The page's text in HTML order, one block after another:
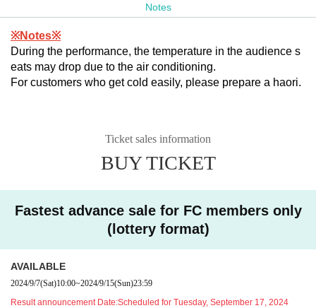
Takenaka Ryohei
Kurita Kurita
Yuki Kitagawa
The above is from the Allen Theatre Company.
Sakurako Idegami
Shizuru Ito
2024year11month 13 Day(Wed) ~
un (Sun)
Notes
※Notes※
During the performance, the temperature in the audience s
eats may drop due to the air conditioning.
For customers who get cold easily, please prepare a haori.
Ticket sales information
BUY TICKET
Fastest advance sale for FC members only
(lottery format)
AVAILABLE
2024/9/7(Sat)10:00~2024/9/15(Sun)23:59
Result announcement Date:Scheduled for Tuesday, September 17, 2024